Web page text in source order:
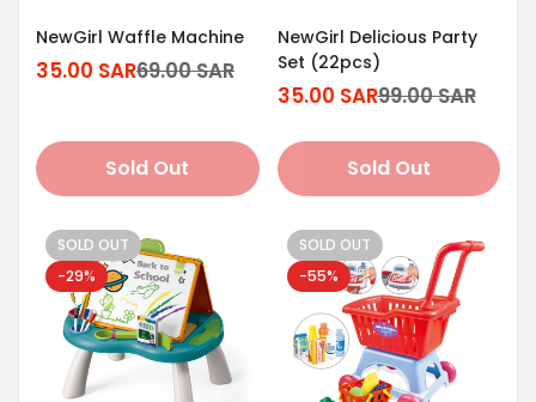
NewGirl Waffle Machine
Sale
35.00 SAR
Regular
69.00 SAR
Sold Out
NewGirl Delicious Party
Set (22pcs)
Sale
35.00 SAR
Regular
99.00 SAR
Sold Out
SOLD OUT
-29%
SOLD OUT
-55%